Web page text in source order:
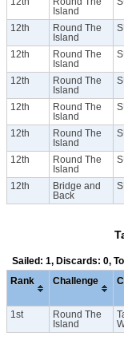
Island
12th
Round The
Island
12th
Round The
Island
12th
Round The
Island
12th
Round The
Island
12th
Round The
Island
12th
Round The
Island
12th
Bridge and
Back
Sailed: 1, Discards: 0,
Rank Challenge
1st
Round The
Island